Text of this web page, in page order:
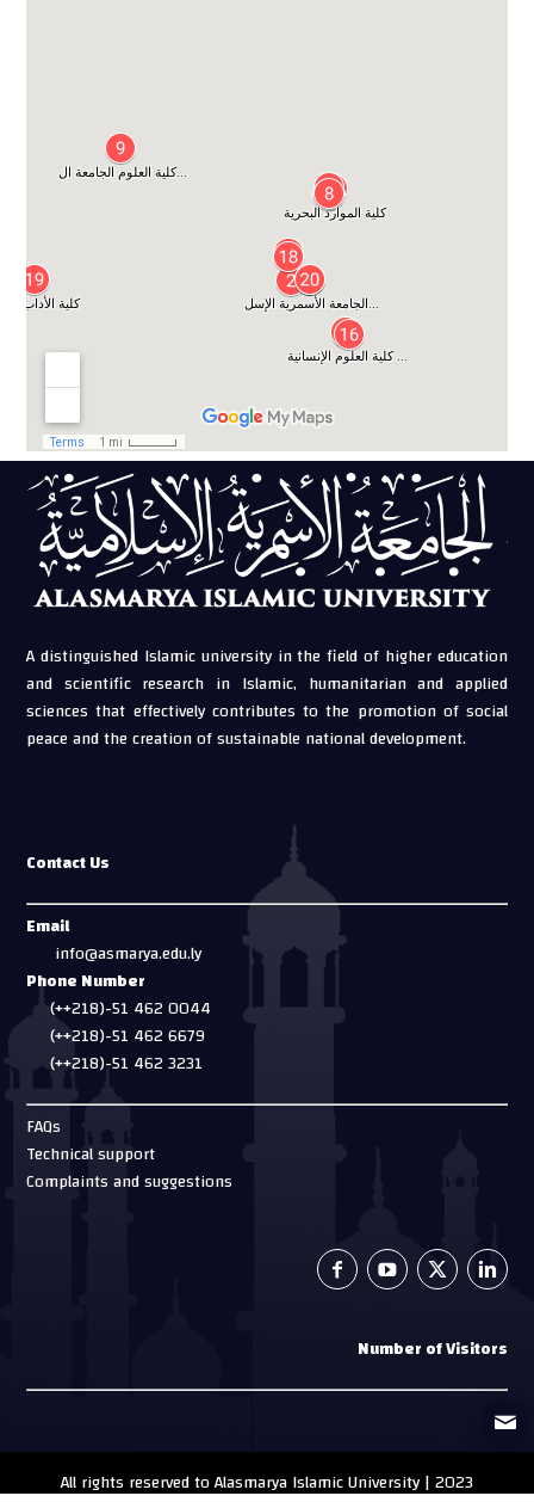
A distinguished Islamic university in the field of higher education
and scientific research in Islamic, humanitarian and applied
sciences that effectively contributes to the promotion of social
peace and the creation of sustainable national development.
Contact Us
Email
info@asmarya.edu.ly
Phone Number
(++218)-51 462 0044
(++218)-51 462 6679
(++218)-51 462 3231
FAQs
Technical support
Complaints and suggestions
Number of Visitors
All rights reserved to Alasmarya Islamic University | 2023